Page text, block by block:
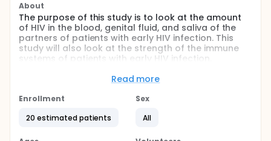
About
The purpose of this study is to look at the amount
of HIV in the blood, genital fluid, and saliva of the
partners of patients with early HIV infection. This
study will also look at the strength of the immune
systems of patients with early HIV infection.
Because HIV multiplies very quickly in the early
stages of infection, patients with early HIV infection
may be more likely to transmit HIV to their partners.
may determine the risk for transmission.
Read more
Enrollment
20 estimated patients
Sex
All